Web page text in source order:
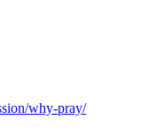
why-pray/